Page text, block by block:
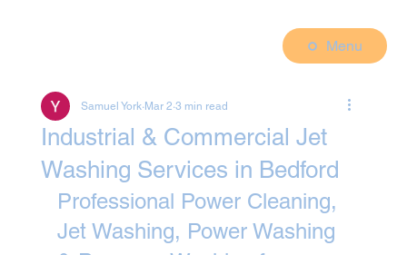
Menu
Industrial & Commercial Jet
Washing Services in Bedford
Samuel York Mar 2 3 min read
Professional Power Cleaning,
Jet Washing, Power Washing